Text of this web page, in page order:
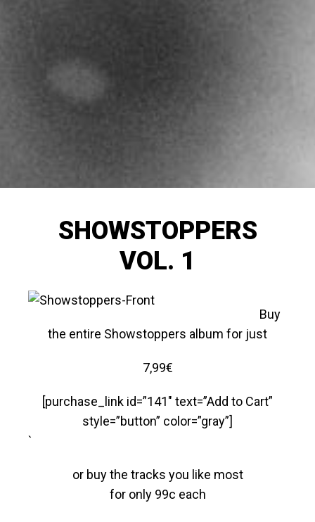
SHOWSTOPPERS
VOL. 1
Buy
the entire Showstoppers album for just
7,99€
[purchase_link id=”141″ text=”Add to Cart”
style=”button” color=”gray”]
`
or buy the tracks you like most
for only 99c each